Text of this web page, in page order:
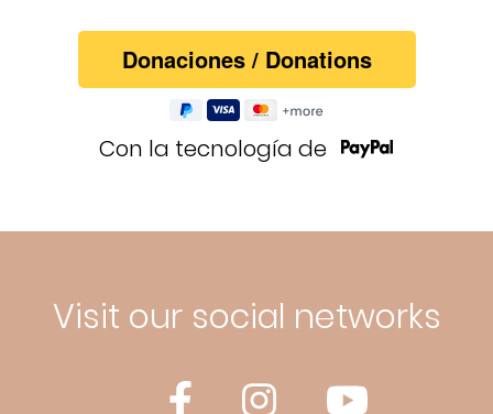
Con la tecnología de
Visit our social networks